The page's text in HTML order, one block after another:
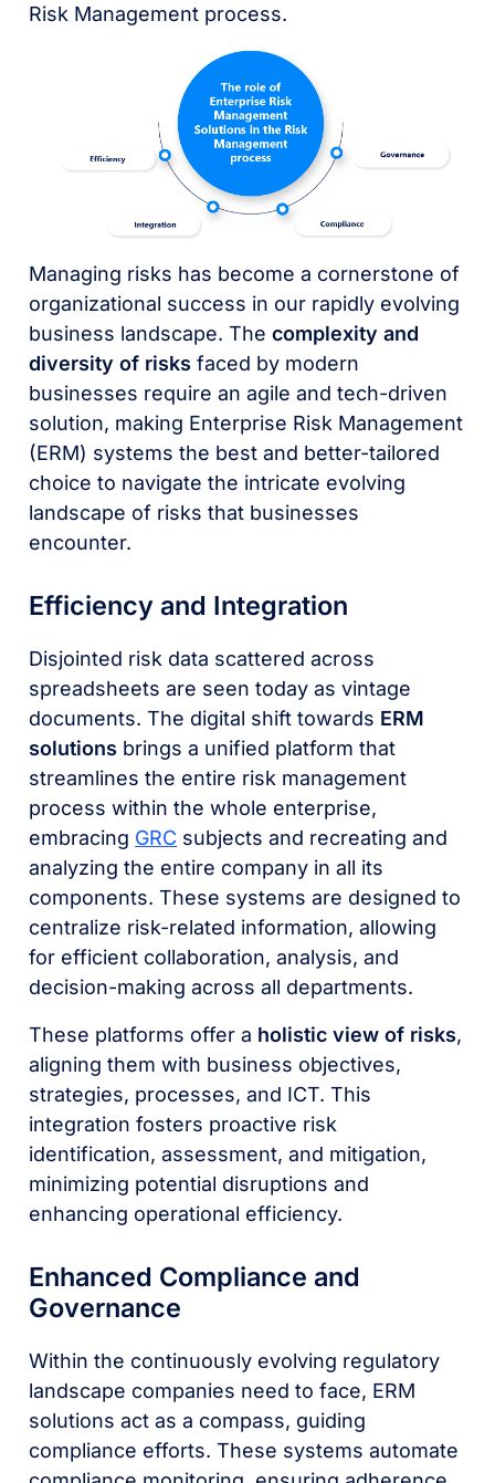
Risk Management process.
Managing risks has become a cornerstone of
organizational success in our rapidly evolving
business landscape. Thecomplexity and
diversity of risks faced by modern
businesses require an agile and tech-driven
solution, making Enterprise Risk Management
(ERM) systems the best and better-tailored
choice to navigate the intricate evolving
landscape of risks that businesses
encounter.
Efficiency and Integration
Disjointed risk data scattered across
spreadsheets are seen today as vintage
documents. The digital shift towards ERM
solutions brings a unified platform that
streamlines the entire risk management
process within the whole enterprise,
embracing GRC subjects and recreating and
analyzing the entire company in all its
components. These systems are designed to
centralize risk-related information, allowing
for efficient collaboration, analysis, and
decision-making across all departments.
These platforms offer a holistic view of risks,
aligning them with business objectives,
strategies, processes, and ICT. This
integration fosters proactive risk
identification, assessment, and mitigation,
minimizing potential disruptions and
enhancing operational efficiency.
Enhanced Compliance and
Governance
Within the continuously evolving regulatory
landscape companies need to face, ERM
solutions act as a compass, guiding
compliance efforts. These systems automate